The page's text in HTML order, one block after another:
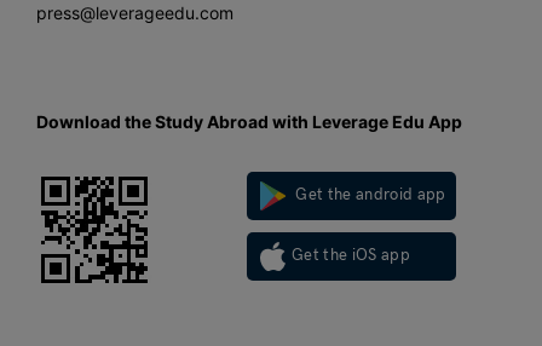
press@leverageedu.com
Download the Study Abroad with Leverage Edu App
Get the android app
Get the iOS app